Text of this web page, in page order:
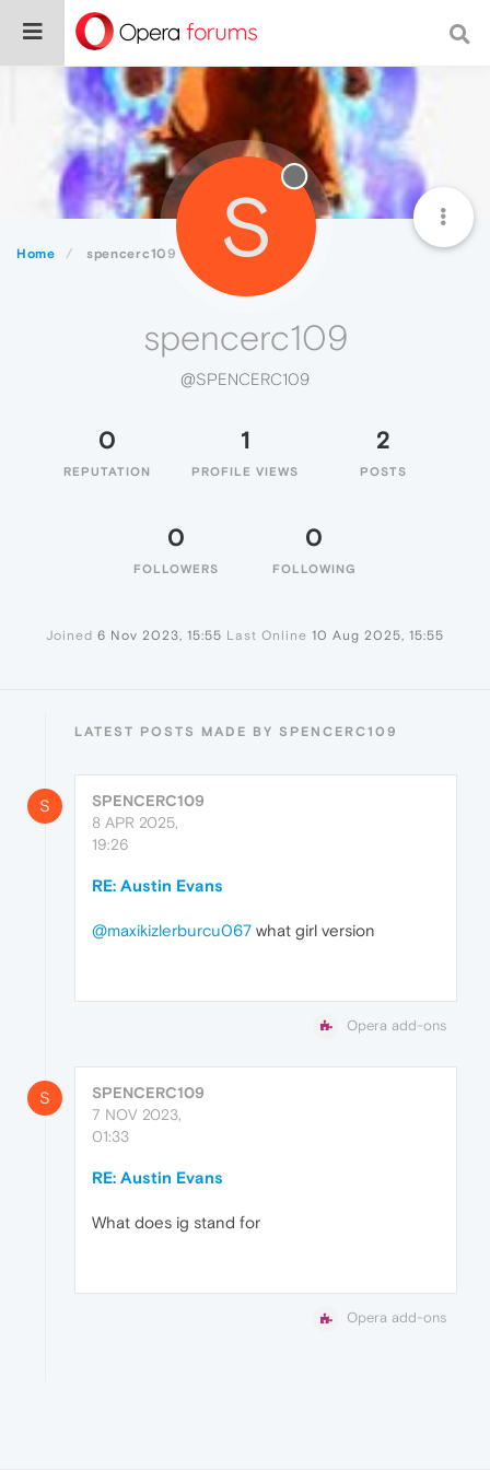
Home spencerc109 S
spencerc109
@SPENCERC109
0
REPUTATION
1
PROFILE VIEWS
2
POSTS
0
FOLLOWERS
0
FOLLOWING
Joined 6 Nov 2023, 15:55 Last Online 10 Aug 2025, 15:55
LATEST POSTS MADE BY SPENCERC109
S
SPENCERC109
8 APR 2025,
19:26
RE: Austin Evans
@maxikizlerburcu067 what girl version
Opera add-ons
S
SPENCERC109
7 NOV 2023,
01:33
RE: Austin Evans
What does ig stand for
Opera add-ons